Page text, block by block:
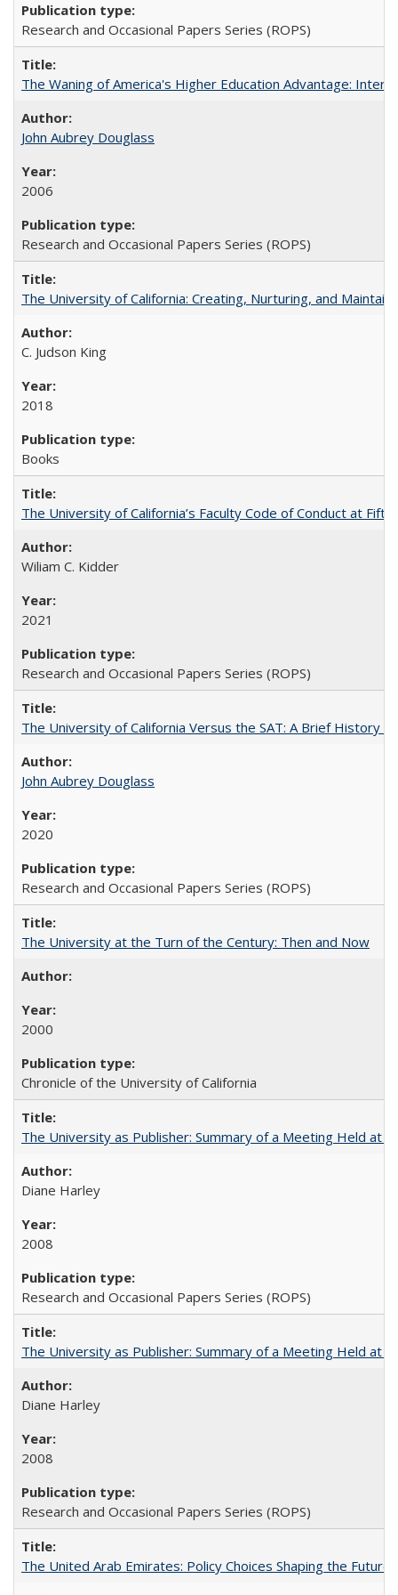
Research and Occasional Papers Series (ROPS)
The Waning of America's Higher Education Advantage:
John Aubrey Douglass
2006
Research and Occasional Papers Series (ROPS)
The University of California: Creating, Nurturing, and
C. Judson King
2018
Books
The University of California’s Faculty Code of Conduct at
Wiliam C. Kidder
2021
Research and Occasional Papers Series (ROPS)
The University of California Versus the SAT: A Brief History
John Aubrey Douglass
2020
Research and Occasional Papers Series (ROPS)
The University at the Turn of the Century: Then and Now
2000
Chronicle of the University of California
The University as Publisher: Summary of a Meeting Held at
Diane Harley
2008
Research and Occasional Papers Series (ROPS)
The University as Publisher: Summary of a Meeting Held at
Diane Harley
2008
Research and Occasional Papers Series (ROPS)
The United Arab Emirates: Policy Choices Shaping the